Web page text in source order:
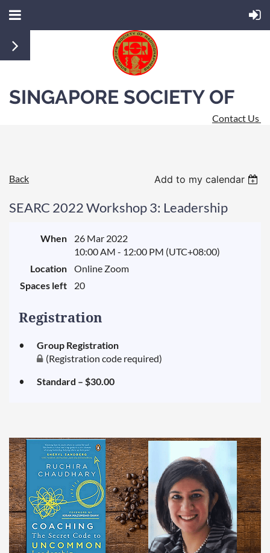
SINGAPORE SOCIETY OF
Contact Us
Back Add to my calendar
SEARC 2022 Workshop 3: Leadership
When
26 Mar 2022
10:00 AM - 12:00 PM (UTC+08:00)
Location
Online Zoom
Spaces left
20
Registration
Group Registration
(Registration code required)
Standard – $30.00